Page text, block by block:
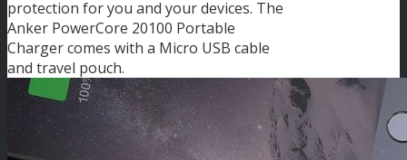
protection for you and your devices. The
Anker PowerCore 20100 Portable
Charger comes with a Micro USB cable
and travel pouch.